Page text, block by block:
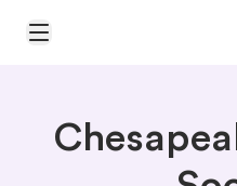
Open Main Menu